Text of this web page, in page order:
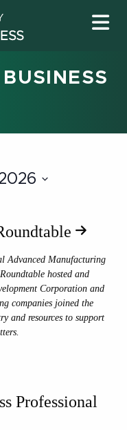
Advanced Manufacturing
hosted and
Corporation and
companies joined the
and resources to support
Professional